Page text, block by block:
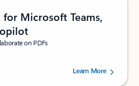
Microsoft Teams,
on PDFs
of 5 stars, by 73125 users.Learn More